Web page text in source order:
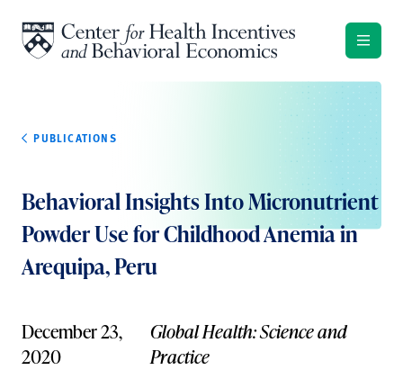
PUBLICATIONS
Behavioral Insights Into Micronutrient
Powder Use for Childhood Anemia in
Arequipa, Peru
December 23,
2020
Global Health: Science and
Practice